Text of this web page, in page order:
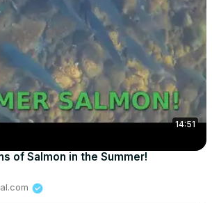
14:51
of Salmon in the Summer!